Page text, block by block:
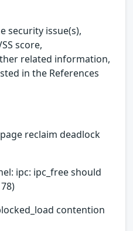
security issue(s),
score,
related information,
in the References
reclaim deadlock
ipc: ipc_free should
contention